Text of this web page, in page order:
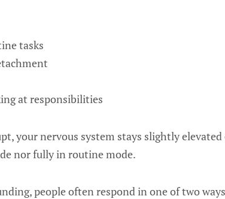
tasks
at responsibilities
your nervous system stays slightly
nor fully in routine mode.
people often respond in one of two